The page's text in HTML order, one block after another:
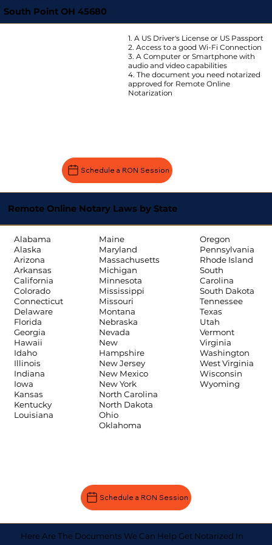
South Point OH 45680
1. A US Driver's License or US Passport
2. Access to a good Wi-Fi Connection
3. A Computer or Smartphone with
audio and video capabilities
4. The document you need notarized
approved for Remote Online
Notarization
Schedule a RON Session
Remote Online Notary Laws by State
Alabama
Alaska
Arizona
Arkansas
California
Colorado
Connecticut
Delaware
Florida
Georgia
Hawaii
Idaho
Illinois
Indiana
Iowa
Kansas
Kentucky
Louisiana
Maine
Maryland
Massachusetts
Michigan
Minnesota
Mississippi
Missouri
Montana
Nebraska
Nevada
New
Hampshire
New Jersey
New Mexico
New York
North Carolina
North Dakota
Ohio
Oklahoma
Oregon
Pennsylvania
Rhode Island
South
Carolina
South Dakota
Tennessee
Texas
Utah
Vermont
Virginia
Washington
West Virginia
Wisconsin
Wyoming
Schedule a RON Session
Here Are The Documents We Can Help Get Notarized In